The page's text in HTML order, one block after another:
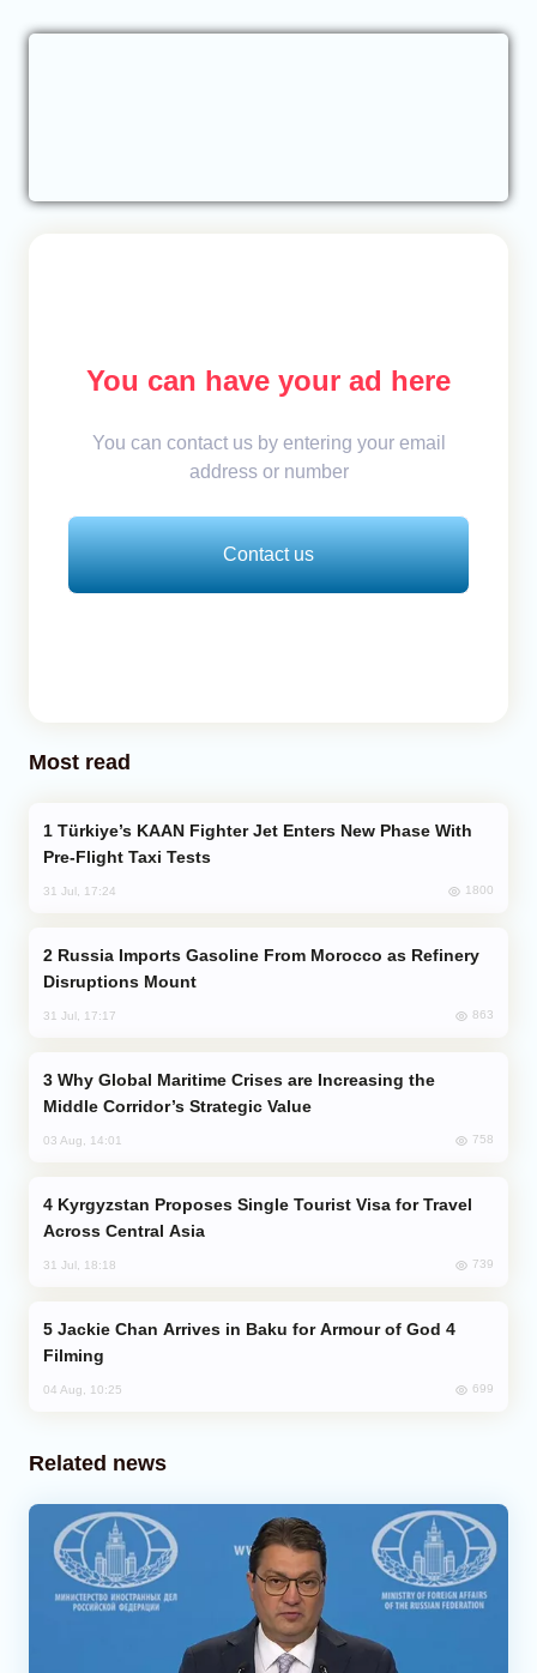
You can have your ad here
You can contact us by entering your email
address or number
Contact us
Most read
Pre-Flight Taxi Tests
31 Jul, 17:24 1800
Disruptions Mount
31 Jul, 17:17 863
Middle Corridor’s Strategic Value
03 Aug, 14:01 758
Across Central Asia
31 Jul, 18:18 739
Filming
04 Aug, 10:25 699
Related news